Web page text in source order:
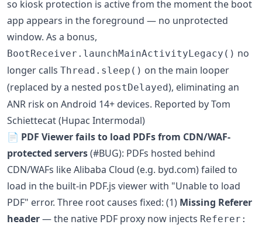
so kiosk protection is active from the moment the boot
app appears in the foreground — no unprotected
window. As a bonus,
BootReceiver.launchMainActivityLegacy() no
longer calls Thread.sleep() on the main looper
(replaced by a nested postDelayed), eliminating an
ANR risk on Android 14+ devices. Reported by Tom
Schiettecat (Hupac Intermodal)
📄 PDF Viewer fails to load PDFs from CDN/WAF-
protected servers(#BUG): PDFs hosted behind
CDN/WAFs like Alibaba Cloud (e.g. byd.com) failed to
load in the built-in PDF.js viewer with "Unable to load
PDF" error. Three root causes fixed: (1) Missing Referer
header— the native PDF proxy now injects Referer: